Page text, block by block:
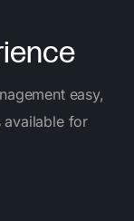
easy,
available for